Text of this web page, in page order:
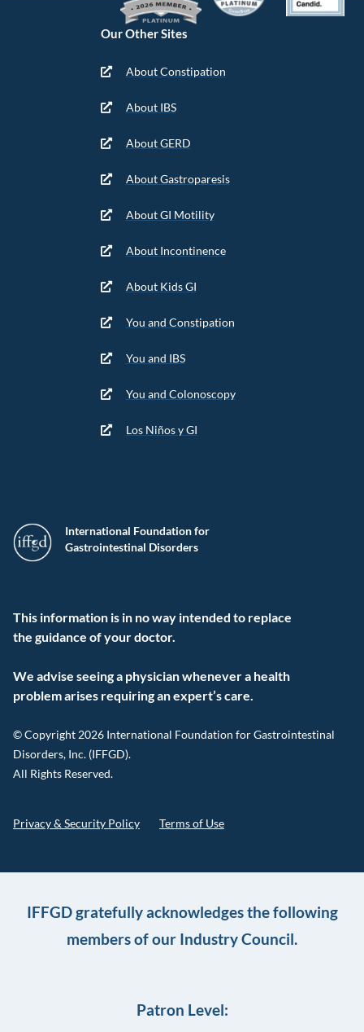
International Foundation for
Gastrointestinal Disorders
This information is in no way intended to replace
the guidance of your doctor.
We advise seeing a physician whenever a health
problem arises requiring an expert’s care.
© Copyright 2026 International Foundation for Gastrointestinal
Disorders, Inc. (IFFGD).
All Rights Reserved.
Privacy & Security Policy Terms of Use
Our Other Sites
About Constipation
About IBS
About GERD
About Gastroparesis
About GI Motility
About Incontinence
About Kids GI
You and Constipation
You and IBS
You and Colonoscopy
Los Niños y GI
IFFGD gratefully acknowledges the following
members of our Industry Council.
Patron Level: